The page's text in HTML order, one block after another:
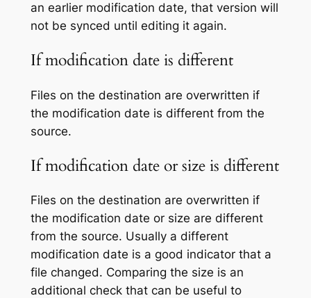
an earlier modification date, that version will
not be synced until editing it again.
If modification date is different
Files on the destination are overwritten if
the modification date is different from the
source.
If modification date or size is different
Files on the destination are overwritten if
the modification date or size are different
from the source. Usually a different
modification date is a good indicator that a
file changed. Comparing the size is an
additional check that can be useful to